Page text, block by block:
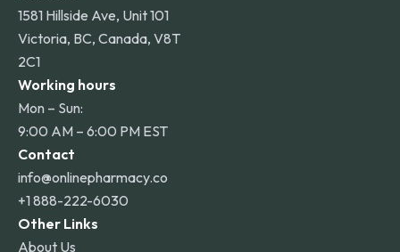
1581 Hillside Ave, Unit 101
Victoria, BC, Canada, V8T
2C1
Working hours
Mon – Sun:
9:00 AM – 6:00 PM EST
Contact
info@onlinepharmacy.co
+1 888-222-6030
Other Links
About Us